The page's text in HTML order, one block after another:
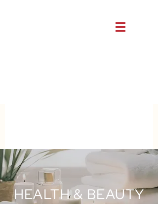
HEALTH & BEAUTY